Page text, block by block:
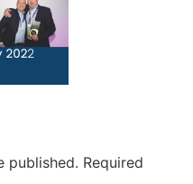
published. Required